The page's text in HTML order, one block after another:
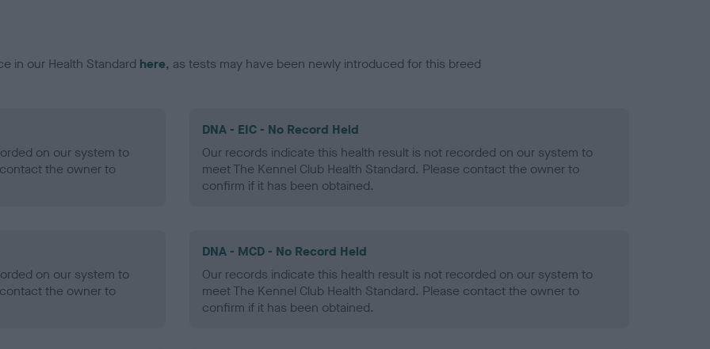
in our Health Standard here, as tests may have been newly introduced for this breed
on our system to
the owner to
DNA - EIC - No Record Held
Our records indicate this health result is not recorded on our system to
meet The Kennel Club Health Standard. Please contact the owner to
confirm if it has been obtained.
on our system to
the owner to
DNA - MCD - No Record Held
Our records indicate this health result is not recorded on our system to
meet The Kennel Club Health Standard. Please contact the owner to
confirm if it has been obtained.